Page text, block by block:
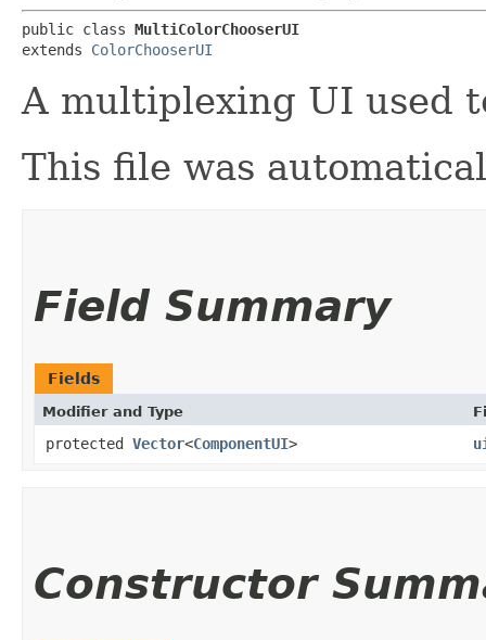
public class MultiColorChooserUI
extends ColorChooserUI
A multiplexing UI used
This file was
Field Summary
Fields
Modifier and Type
protected Vector<ComponentUI>
Constructor